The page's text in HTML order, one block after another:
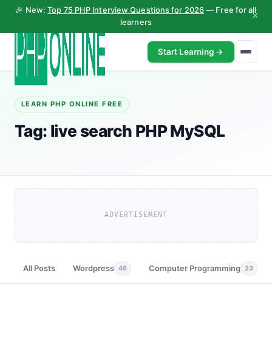
🎉 New:Top 75 PHP Interview Questions for 2026 — Free for all
learners
×
Start Learning →
LEARN PHP ONLINE FREE
Tag: live search PHP MySQL
ADVERTISEMENT
All Posts Wordpress 46 Computer Programming 23